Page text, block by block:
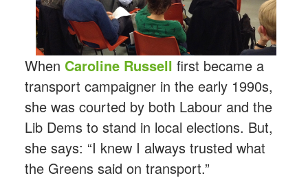
When Caroline Russell first became a
transport campaigner in the early 1990s,
she was courted by both Labour and the
Lib Dems to stand in local elections. But,
she says: “I knew I always trusted what
the Greens said on transport.”